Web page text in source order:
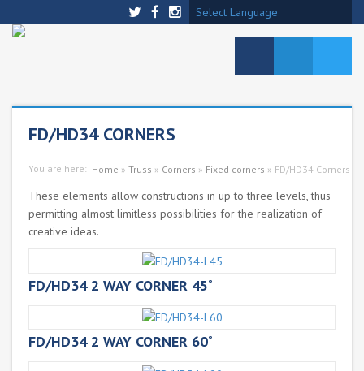
Select Language
FD/HD34 CORNERS
You are here: Home » Truss » Corners » Fixed corners » FD/HD34 Corners
These elements allow constructions in up to three levels, thus
permitting almost limitless possibilities for the realization of
creative ideas.
FD/HD34 2 WAY CORNER 45˚
FD/HD34 2 WAY CORNER 60˚